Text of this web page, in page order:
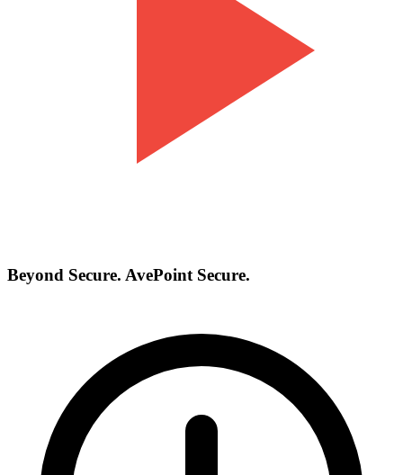
Beyond Secure. AvePoint Secure.